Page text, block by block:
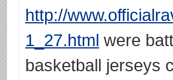
http://
1_27.html were
basketball jerseys